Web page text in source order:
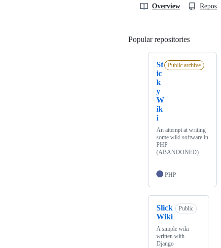
Overview
Popular repositories
St
ic
k
y
W
ik
i
Public archive
An attempt at writing
some wiki software in
PHP
(ABANDONED)
PHP
Slick
Wiki
Public
A simple wiki
written with
Django